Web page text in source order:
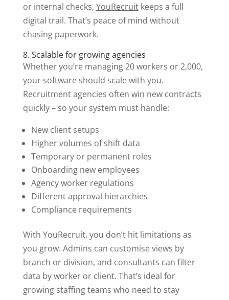
or internal checks, YouRecruitkeeps a full
digital trail. That’s peace of mind without
chasing paperwork.
8. Scalable for growing agencies
Whether you’re managing 20 workers or 2,000,
your software should scale with you.
Recruitment agencies often win new contracts
quickly – so your system must handle:
New client setups
Higher volumes of shift data
Temporary or permanent roles
Onboarding new employees
Agency worker regulations
Different approval hierarchies
Compliance requirements
With YouRecruit, you don’t hit limitations as
you grow. Admins can customise views by
branch or division, and consultants can filter
data by worker or client. That’s ideal for
growing staffing teams who need to stay